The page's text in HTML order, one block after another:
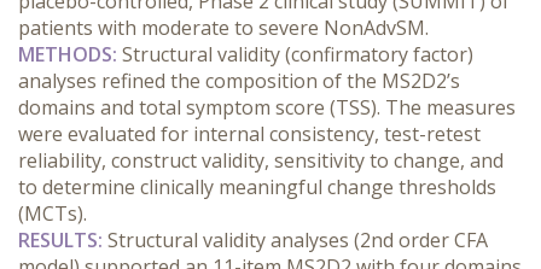
patients with moderate to severe NonAdvSM.
METHODS: Structural validity (confirmatory factor)
analyses refined the composition of the MS2D2’s
domains and total symptom score (TSS). The measures
were evaluated for internal consistency, test-retest
reliability, construct validity, sensitivity to change, and
to determine clinically meaningful change thresholds
(MCTs).
RESULTS: Structural validity analyses (2nd order CFA